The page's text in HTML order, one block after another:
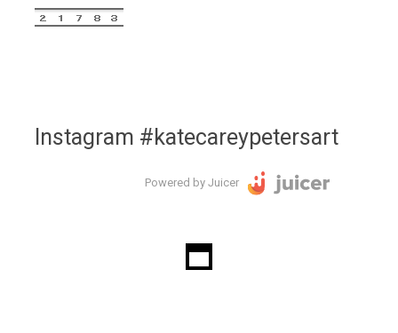
Instagram #katecareypetersart
Powered by Juicer